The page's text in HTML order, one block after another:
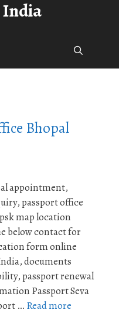
India
Bhopal
appointment,
passport office
map location
below contact for
form online
documents
passport renewal
Passport Seva
… Read more